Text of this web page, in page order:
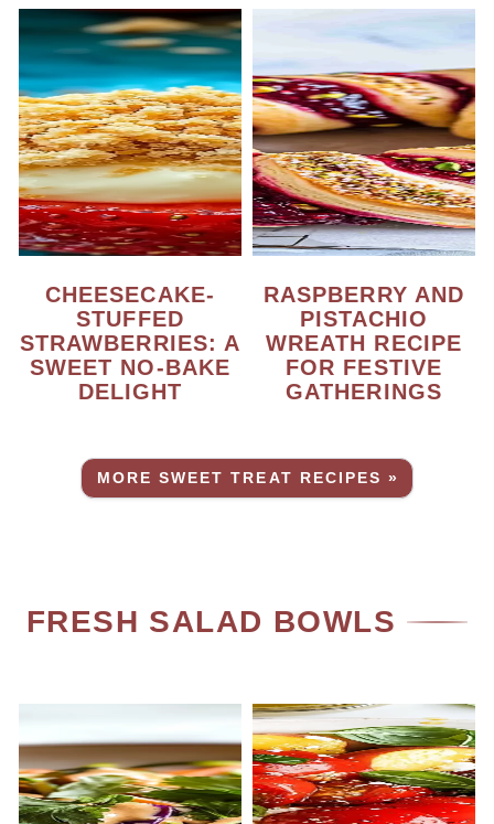
CHEESECAKE-
STUFFED
STRAWBERRIES: A
SWEET NO-BAKE
DELIGHT
RASPBERRY AND
PISTACHIO
WREATH RECIPE
FOR FESTIVE
GATHERINGS
MORE SWEET TREAT RECIPES »
FRESH SALAD BOWLS